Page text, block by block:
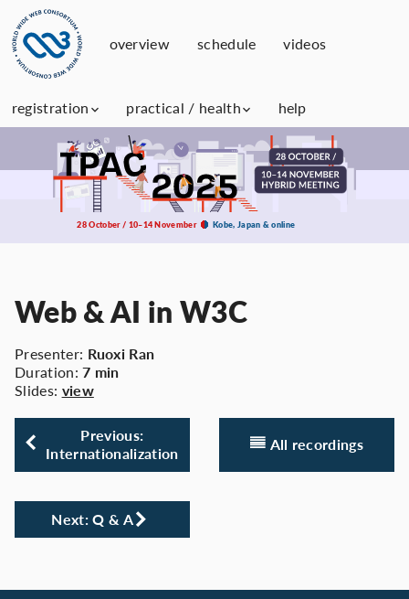
28 October / 10–14 November Kobe, Japan & online
overview schedule videos
registration practical / health help
Web & AI in W3C
Presenter: Ruoxi Ran
Duration:7 min
Slides: view
Previous:
Internationalization
All recordings
Next: Q & A